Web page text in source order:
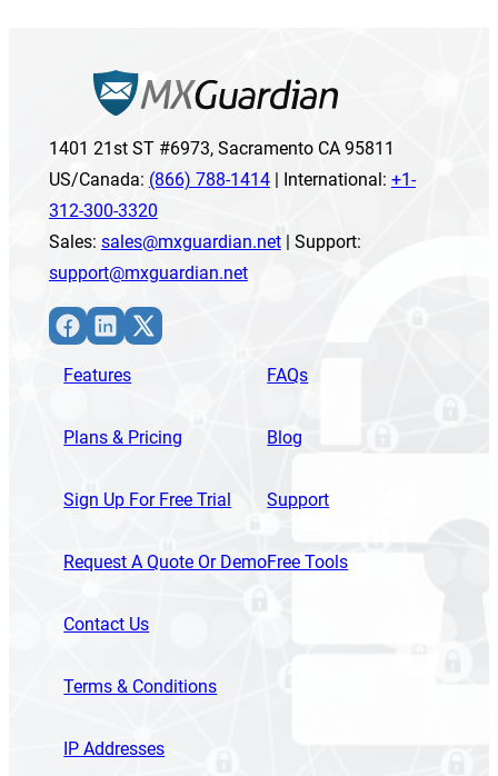
1401 21st ST #6973, Sacramento CA 95811
US/Canada: (866) 788-1414| International: +1-
312-300-3320
Sales: sales@mxguardian.net| Support:
support@mxguardian.net
Facebook LinkedIn X
Features
Plans & Pricing
Sign Up For Free Trial
Request A Quote Or Demo
Contact Us
FAQs
Blog
Support
Free Tools
Terms & Conditions
IP Addresses